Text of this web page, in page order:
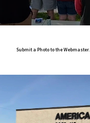
Submit a Photo to the Webmaster.